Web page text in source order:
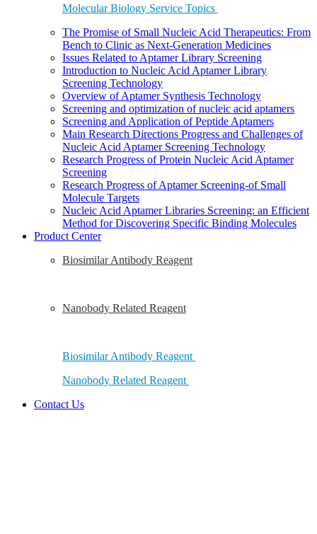
Molecular Biology Service Topics
The Promise of Small Nucleic Acid Therapeutics: From
Bench to Clinic as Next-Generation Medicines
Issues Related to Aptamer Library Screening
Introduction to Nucleic Acid Aptamer Library
Screening Technology
Overview of Aptamer Synthesis Technology
Screening and optimization of nucleic acid aptamers
Screening and Application of Peptide Aptamers
Main Research Directions Progress and Challenges of
Nucleic Acid Aptamer Screening Technology
Research Progress of Protein Nucleic Acid Aptamer
Screening
Research Progress of Aptamer Screening-of Small
Molecule Targets
Nucleic Acid Aptamer Libraries Screening: an Efficient
Method for Discovering Specific Binding Molecules
Product Center
Biosimilar Antibody Reagent
Nanobody Related Reagent
Biosimilar Antibody Reagent
Nanobody Related Reagent
Contact Us